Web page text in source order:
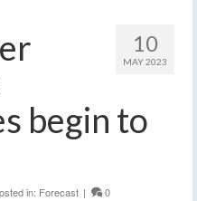
10
MAY 2023
begin to
in: Forecast | 0